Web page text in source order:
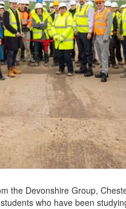
the Devonshire Group,
who have been